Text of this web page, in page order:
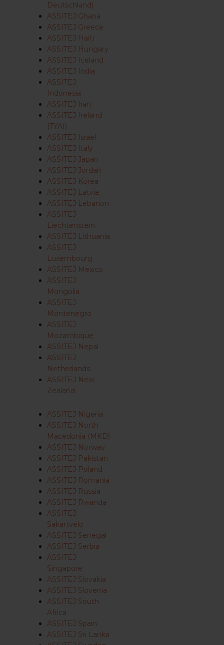
Deutschland)
ASSITEJ Ghana
ASSITEJ Greece
ASSITEJ Haiti
ASSITEJ Hungary
ASSITEJ Iceland
ASSITEJ India
ASSITEJ
Indonesia
ASSITEJ Iran
ASSITEJ Ireland
(TYAI)
ASSITEJ Israel
ASSITEJ Italy
ASSITEJ Japan
ASSITEJ Jordan
ASSITEJ Korea
ASSITEJ Latvia
ASSITEJ Lebanon
ASSITEJ
Liechtenstein
ASSITEJ Lithuania
ASSITEJ
Luxembourg
ASSITEJ Mexico
ASSITEJ
Mongolia
ASSITEJ
Montenegro
ASSITEJ
Mozambique
ASSITEJ Nepal
ASSITEJ
Netherlands
ASSITEJ New
Zealand
ASSITEJ Nigeria
ASSITEJ North
Macedonia (MKD)
ASSITEJ Norway
ASSITEJ Pakistan
ASSITEJ Poland
ASSITEJ Romania
ASSITEJ Russia
ASSITEJ Rwanda
ASSITEJ
Sakartvelo
ASSITEJ Senegal
ASSITEJ Serbia
ASSITEJ
Singapore
ASSITEJ Slovakia
ASSITEJ Slovenia
ASSITEJ South
Africa
ASSITEJ Spain
ASSITEJ Sri Lanka